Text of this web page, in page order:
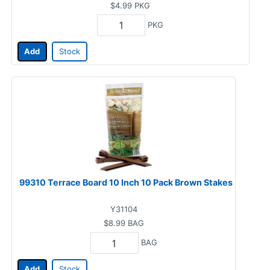
$4.99 PKG
PKG
Add Stock
99310 Terrace Board 10 Inch 10 Pack Brown Stakes
Y31104
$8.99 BAG
BAG